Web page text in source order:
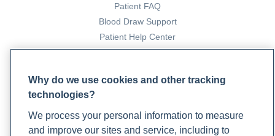
Patient FAQ
Blood Draw Support
Patient Help Center
Become a Laboratory Partner
Why do we use cookies and other tracking
technologies?
We process your personal information to measure
and improve our sites and service, including to